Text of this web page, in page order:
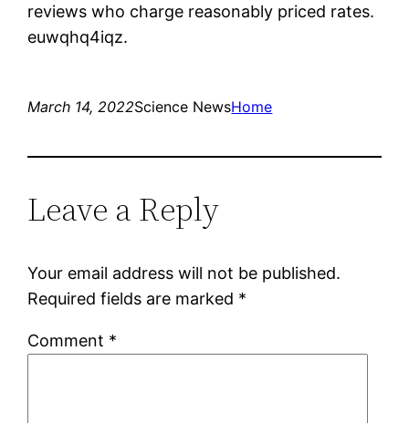
reviews who charge reasonably priced rates.
euwqhq4iqz.
March 14, 2022Science NewsHome
Leave a Reply
Your email address will not be published.
Required fields are marked *
Comment *